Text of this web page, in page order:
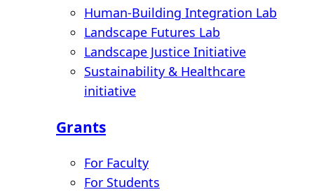
Human-Building Integration Lab
Landscape Futures Lab
Landscape Justice Initiative
Sustainability & Healthcare
initiative
Grants
For Faculty
For Students